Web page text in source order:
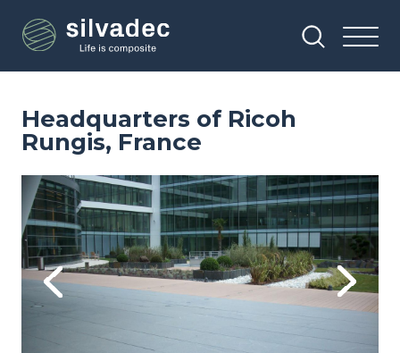
main
Headquarters of Ricoh
Rungis, France
Previous
Image
Next